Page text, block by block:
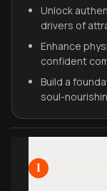
Unlock
drivers of
Enhance
confident
Build a
soul-
1